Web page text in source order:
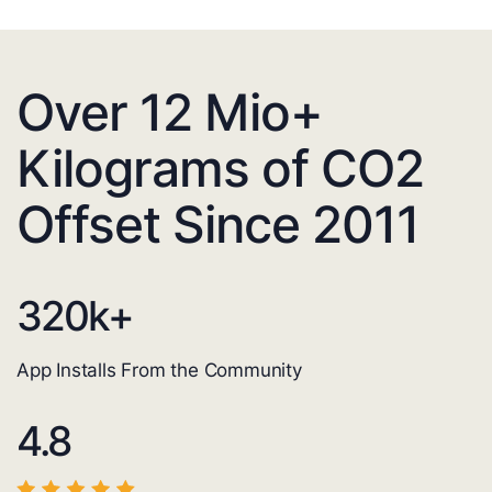
Over 12 Mio+
Kilograms of CO2
Offset Since 2011
320k+
App Installs From the Community
4.8